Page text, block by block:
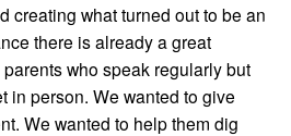
creating what turned out to be an
there is already a great
who speak regularly but
in person. We wanted to give
We wanted to help them dig